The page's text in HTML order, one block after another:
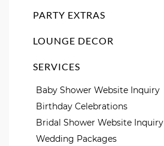
PARTY EXTRAS
LOUNGE DECOR
SERVICES
Baby Shower Website Inquiry
Birthday Celebrations
Bridal Shower Website Inquiry
Wedding Packages